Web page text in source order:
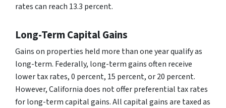
rates can reach 13.3 percent.
Long-Term Capital Gains
Gains on properties held more than one year qualify as
long-term. Federally, long-term gains often receive
lower tax rates, 0 percent, 15 percent, or 20 percent.
However, California does not offer preferential tax rates
for long-term capital gains. All capital gains are taxed as